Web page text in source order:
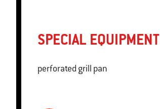
SPECIAL EQUIPMENT
perforated grill pan